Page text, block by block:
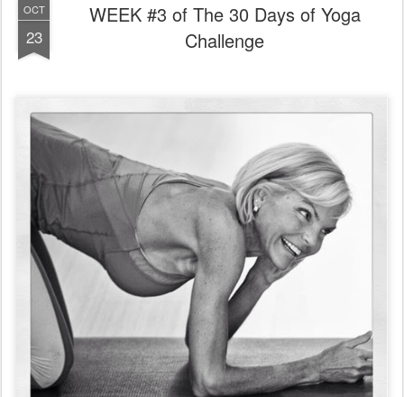
OCT
23
WEEK #3 of The 30 Days of Yoga
Challenge